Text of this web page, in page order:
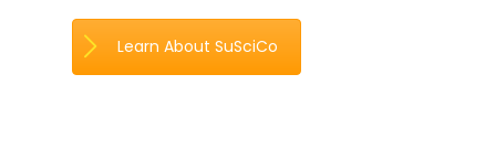
Learn About SuSciCo